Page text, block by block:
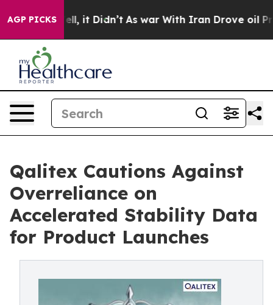
AGP PICKS
Well, it Didn’t As war With Iran Drove oil Prices
Qalitex Cautions Against
Overreliance on
Accelerated Stability Data
for Product Launches